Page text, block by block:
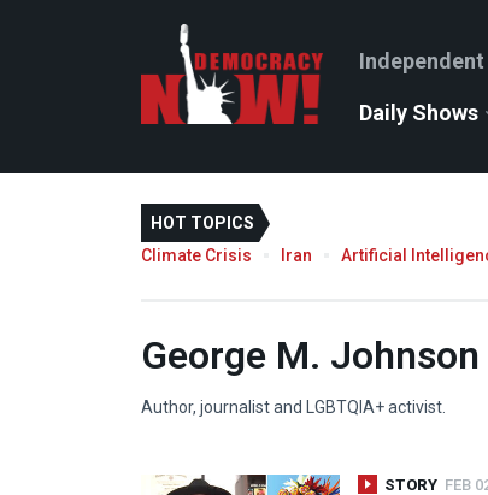
Daily Shows
HOT TOPICS
Climate Crisis
Iran Artificial
George M. Johnson
Author, journalist and LGBTQIA+ activist.
STORY FEB